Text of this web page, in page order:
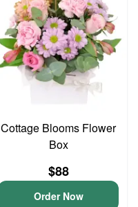
Cottage Blooms Flower
Box
$88
Order Now